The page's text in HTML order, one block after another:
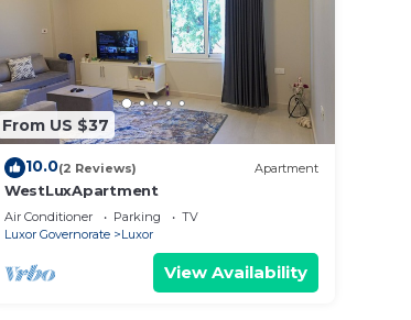
From US $37
10.0(2 Reviews) Apartment
WestLuxApartment
Air Conditioner Parking
TV
Luxor Governorate
Luxor
View Availability